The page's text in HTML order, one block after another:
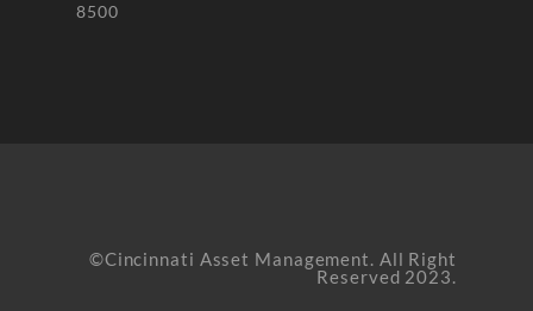
8500
©Cincinnati Asset Management. All Right
Reserved 2023.